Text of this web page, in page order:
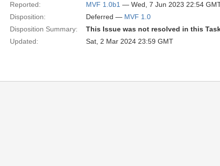
Reported:
MVF 1.0b1 — Wed, 7 Jun 2023 22:54
Disposition:
Deferred — MVF 1.0
Disposition Summary:
This Issue was not resolved in this
Updated:
Sat, 2 Mar 2024 23:59 GMT